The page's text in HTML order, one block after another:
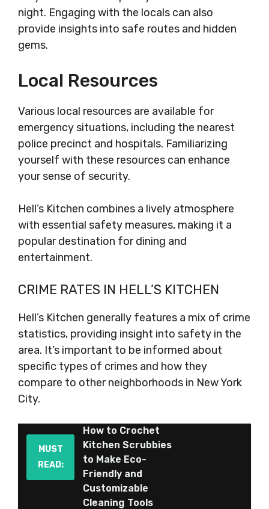
night. Engaging with the locals can also
provide insights into safe routes and hidden
gems.
Local Resources
Various local resources are available for
emergency situations, including the nearest
police precinct and hospitals. Familiarizing
yourself with these resources can enhance
your sense of security.
Hell’s Kitchen combines a lively atmosphere
with essential safety measures, making it a
popular destination for dining and
entertainment.
CRIME RATES IN HELL’S KITCHEN
Hell’s Kitchen generally features a mix of crime
statistics, providing insight into safety in the
area. It’s important to be informed about
specific types of crimes and how they
compare to other neighborhoods in New York
City.
MUST
READ:
How to Crochet
Kitchen Scrubbies
to Make Eco-
Friendly and
Customizable
Cleaning Tools